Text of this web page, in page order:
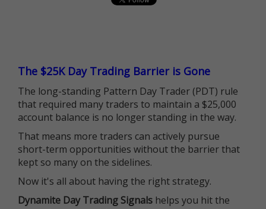
The $25K Day Trading Barrier is Gone
The long-standing Pattern Day Trader (PDT) rule
that required many traders to maintain a $25,000
account balance is no longer standing in the way.
That means more traders can actively pursue
short-term opportunities without the barrier that
kept so many on the sidelines.
Now it's all about having the right strategy.
Dynamite Day Trading Signals helps you hit the